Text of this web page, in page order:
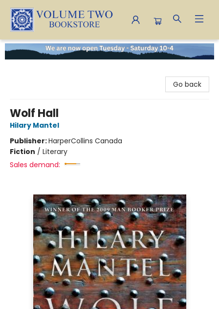
Volume Two Bookstore
Go back
Wolf Hall
Hilary Mantel
Publisher:HarperCollins Canada
Fiction / Literary
Sales demand: